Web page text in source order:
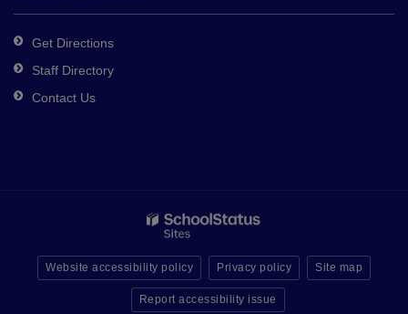
Get Directions
Staff Directory
Contact Us
Website accessibility policy Privacy policy Site map
Report accessibility issue